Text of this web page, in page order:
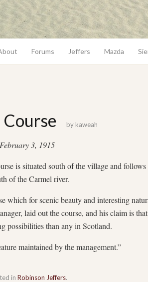
Forums Jeffers Mazda
by kaweah
3, 1915
is situated south of the village and
of the Carmel river.
which for scenic beauty and interesting
laid out the course, and his claim is
possibilities than any in Scotland.
maintained by the management.”
in Robinson Jeffers.